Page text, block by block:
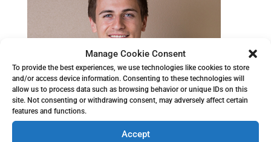
Manage Cookie Consent
To provide the best experiences, we use technologies like cookies to store
and/or access device information. Consenting to these technologies will
allow us to process data such as browsing behavior or unique IDs on this
site. Not consenting or withdrawing consent, may adversely affect certain
features and functions.
Accept